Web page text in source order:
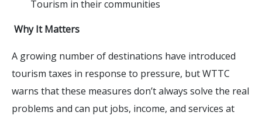
Tourism in their communities
Why It Matters
A growing number of destinations have introduced
tourism taxes in response to pressure, but WTTC
warns that these measures don’t always solve the real
problems and can put jobs, income, and services at